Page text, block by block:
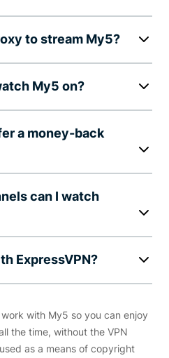
to stream My5?
My5 on?
a money-back
can I watch
ExpressVPN?
with My5 so you can enjoy
the time, without the VPN
as a means of copyright